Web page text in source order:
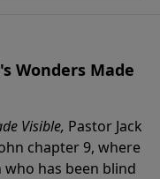
Wonders Made
Visible, Pastor Jack
chapter 9, where
who has been blind